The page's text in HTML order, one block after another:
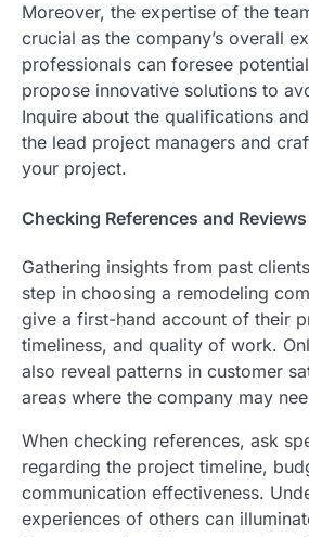
Moreover, the expertise of the
crucial as the company’s overall
professionals can foresee
propose innovative solutions to
Inquire about the qualifications
the lead project managers and
your project.
Checking References and Reviews
Gathering insights from past
step in choosing a remodeling
give a first-hand account of their
timeliness, and quality of work.
also reveal patterns in customer
areas where the company may
When checking references, ask
regarding the project timeline,
communication effectiveness.
experiences of others can